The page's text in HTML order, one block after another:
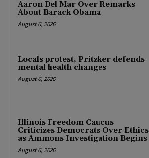
Aaron Del Mar Over Remarks
About Barack Obama
August 6, 2026
Locals protest, Pritzker defends
mental health changes
August 6, 2026
Illinois Freedom Caucus
Criticizes Democrats Over Ethics
as Ammons Investigation Begins
August 6, 2026